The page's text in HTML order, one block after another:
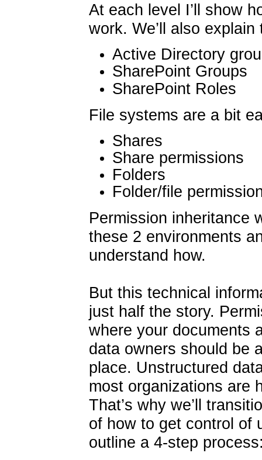
At each level I’ll show
work. We’ll also
Active Directory
SharePoint Groups
SharePoint Roles
File systems are a bit
Shares
Share permissions
Folders
Folder/file
Permission inheritance
these 2 environments
understand how.
But this technical
just half the story.
where your documents
data owners should be
place. Unstructured
most organizations are
That’s why we’ll
of how to get control of
outline a 4-step